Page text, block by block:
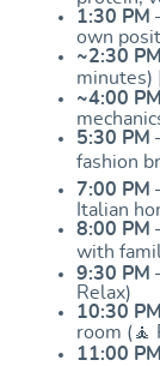
1:30 PM
own
~2:30 PM
~4:00 PM
5:30 PM
fashion
7:00 PM
Italian
8:00 PM
with
9:30 PM
Relax)
10:30 PM
room (🧘
11:00 PM